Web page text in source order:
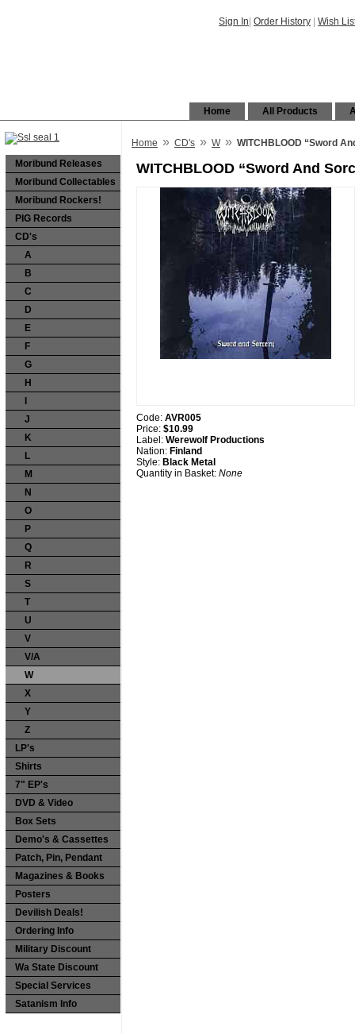
Sign In Order History Wish
All Products
Home
Moribund Releases
Moribund Collectables
Moribund Rockers!
PIG Records
CD's
A
B
C
D
E
F
G
H
J
K
L
M
N
O
P
Q
R
S
T
U
V
V/A
W
X
Y
Z
LP's
Shirts
7" EP's
DVD & Video
Box Sets
Demo's & Cassettes
Patch, Pin, Pendant
Magazines & Books
Posters
Devilish Deals!
Ordering Info
Military Discount
Wa State Discount
Special Services
Satanism Info
Home » CD's » W » WITCHBLOOD “Sword
WITCHBLOOD “Sword And
Code: AVR005
Price: $10.99
Label: Werewolf Productions
Nation: Finland
Style: Black Metal
Quantity in Basket: None